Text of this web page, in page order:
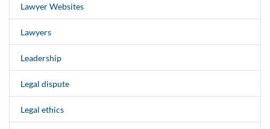
Lawyer Websites
Lawyers
Leadership
Legal dispute
Legal ethics